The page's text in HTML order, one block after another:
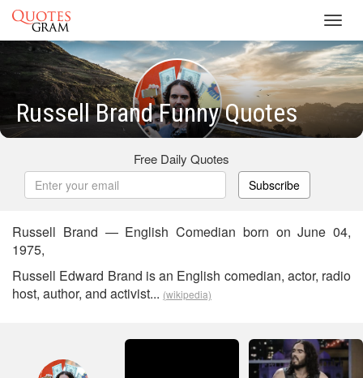
Russell Brand Funny Quotes
Free Daily Quotes
Subscribe
Russell Brand — English Comedian born on June 04,
1975,
Russell Edward Brand is an English comedian, actor, radio
host, author, and activist... (wikipedia)